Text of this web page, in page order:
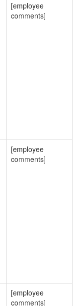
[employee
comments]
[employee
comments]
[employee
comments]